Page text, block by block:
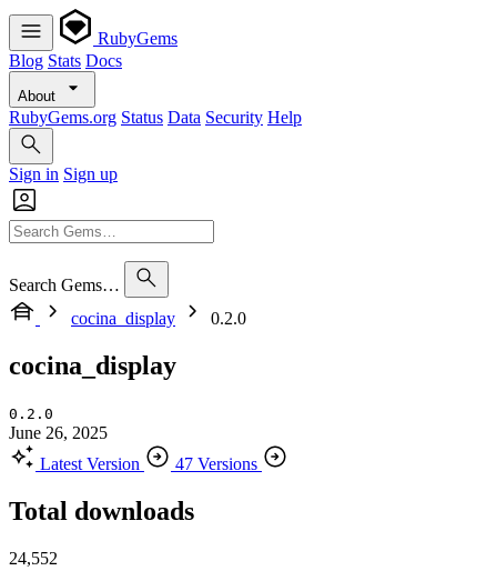
RubyGems
Blog Stats Docs
About
RubyGems.org Status Data Security Help
Sign in Sign up
Search Gems…
cocina_display
0.2.0
cocina_display
0.2.0
June 26, 2025
Latest Version
47 Versions
Total downloads
24,552